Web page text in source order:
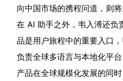
向中国市场的携程问道，则
在 AI 助手之外，韦入溥还负
品是用户旅程中的重要入口
负责全球多语言与本地化平
产品在全球规模化发展的同